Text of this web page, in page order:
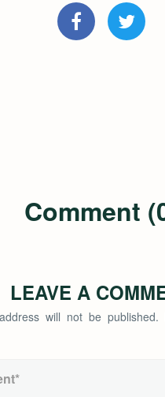
Comment
LEAVE A
will not be published.